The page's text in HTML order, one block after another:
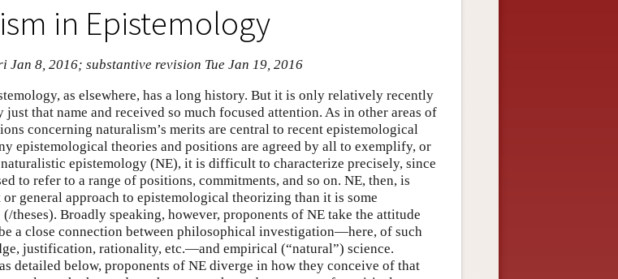
in Epistemology
Jan 8, 2016; substantive revision Tue Jan 19, 2016
as elsewhere, has a long history. But it is only relatively recently
just that name and received so much focused attention. As in other areas of
concerning naturalism’s merits are central to recent epistemological
epistemological theories and positions are agreed by all to exemplify, or
epistemology (NE), it is difficult to characterize precisely, since
to refer to a range of positions, commitments, and so on. NE, then, is
or general approach to epistemological theorizing than it is some
theses). Broadly speaking, however, proponents of NE take the attitude
a close connection between philosophical investigation—here, of such
justification, rationality, etc.—and empirical (“natural”) science.
detailed below, proponents of NE diverge in how they conceive of that